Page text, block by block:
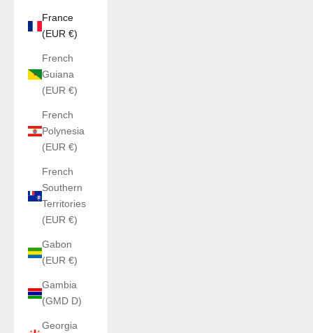
France
(EUR €)
French
Guiana
(EUR €)
French
Polynesia
(EUR €)
French
Southern
Territories
(EUR €)
Gabon
(EUR €)
Gambia
(GMD D)
Georgia